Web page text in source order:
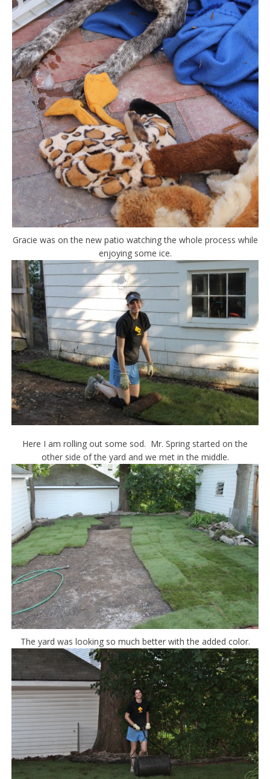
Gracie was on the new patio watching the whole process while
enjoying some ice.
Here I am rolling out some sod. Mr. Spring started on the
other side of the yard and we met in the middle.
The yard was looking so much better with the added color.